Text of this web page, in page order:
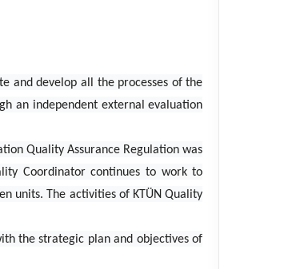
and develop all the processes of the
an independent external evaluation
Quality Assurance Regulation was
Coordinator continues to work to
units. The activities of KTÜN Quality
the strategic plan and objectives of